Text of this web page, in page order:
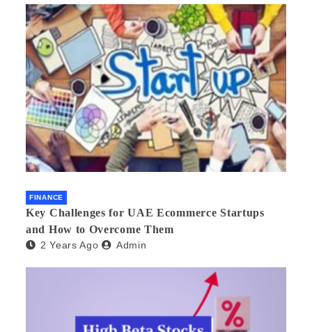
FINANCE
Key Challenges for UAE Ecommerce Startups
and How to Overcome Them
2 Years Ago Admin